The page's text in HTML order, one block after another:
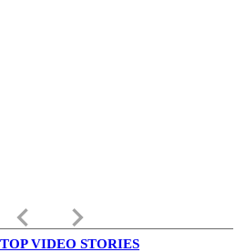
keyboard_arrow_left keyboard_arrow_right
VIDEO STORIES